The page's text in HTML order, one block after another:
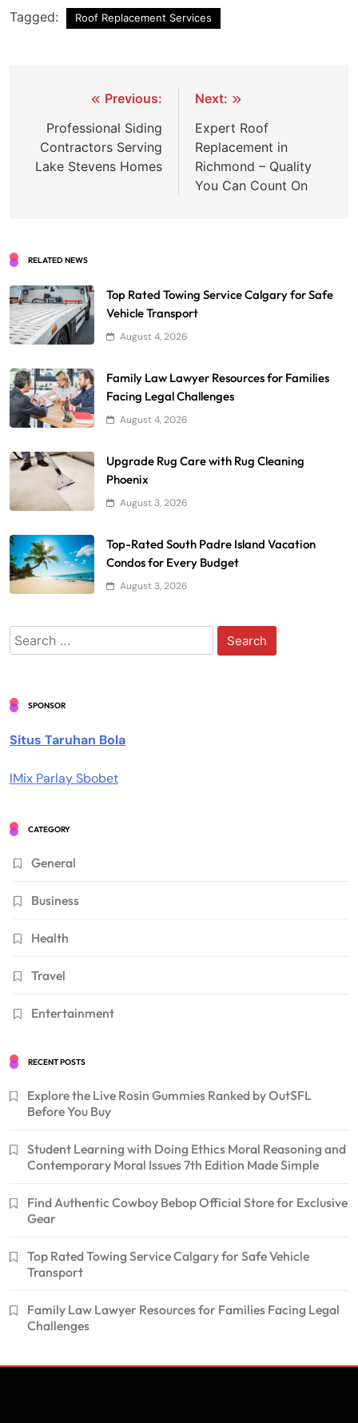
Tagged: Roof Replacement Services
navigation
Previous:
Professional Siding
Contractors Serving
Lake Stevens Homes
Next:
Expert Roof
Replacement in
Richmond – Quality
You Can Count On
RELATED NEWS
Top Rated Towing Service Calgary for Safe
Vehicle Transport
August 4, 2026
Family Law Lawyer Resources for Families
Facing Legal Challenges
August 4, 2026
Upgrade Rug Care with Rug Cleaning
Phoenix
August 3, 2026
Top-Rated South Padre Island Vacation
Condos for Every Budget
August 3, 2026
Search
for:
SPONSOR
Situs Taruhan Bola
IMix Parlay Sbobet
CATEGORY
General
Business
Health
Travel
Entertainment
RECENT POSTS
Explore the Live Rosin Gummies Ranked by OutSFL
Before You Buy
Student Learning with Doing Ethics Moral Reasoning and
Contemporary Moral Issues 7th Edition Made Simple
Find Authentic Cowboy Bebop Official Store for Exclusive
Gear
Top Rated Towing Service Calgary for Safe Vehicle
Transport
Family Law Lawyer Resources for Families Facing Legal
Challenges